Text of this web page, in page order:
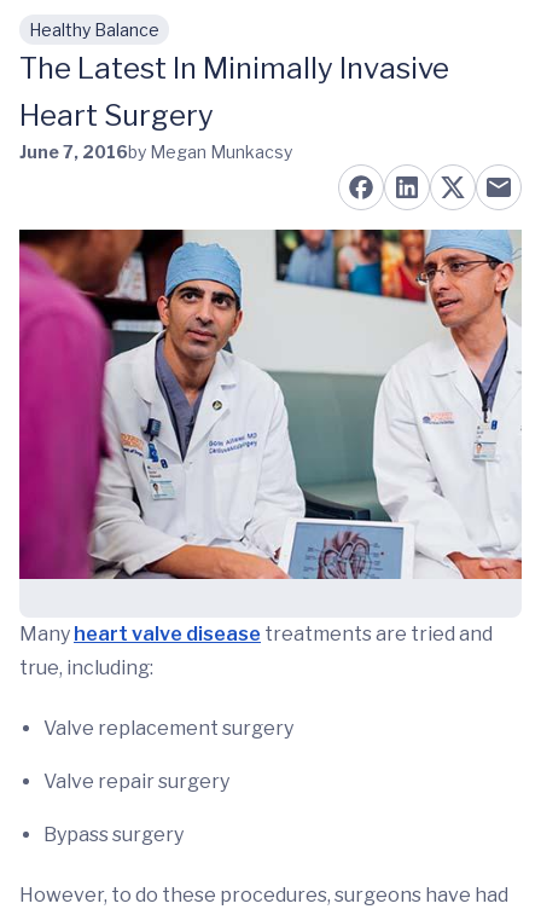
Skip to main content
Healthy Balance
The Latest In Minimally Invasive
Heart Surgery
June 7, 2016by Megan Munkacsy
Many heart valve disease treatments are tried and
true, including:
Valve replacement surgery
Valve repair surgery
Bypass surgery
However, to do these procedures, surgeons have had